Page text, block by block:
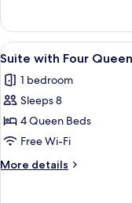
Beds
with
Roll
In
Shower
Room
with
Two
Beds
with
In
Shower
View
all
photos
for
Suite
with
Four
Queen
3
Suite with Four
1 bedroom
Sleeps 8
4 Queen Beds
Free Wi-Fi
More details
More